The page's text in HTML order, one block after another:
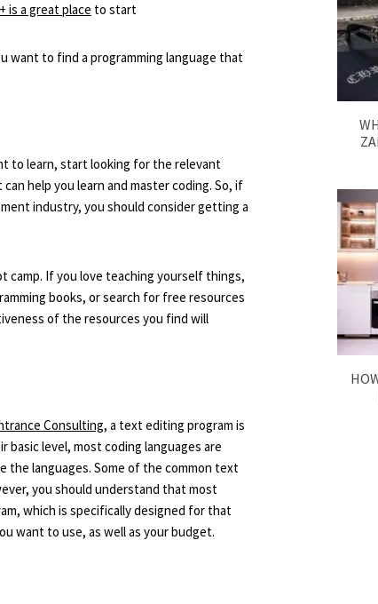
is a great place to start
want to find a programming language that
to learn, start looking for the relevant
help you learn and master coding. So, if
industry, you should consider getting a
camp. If you love teaching yourself things,
books, or search for free resources
of the resources you find will
Consulting, a text editing program is
level, most coding languages are
the languages. Some of the common text
you should understand that most
which is specifically designed for that
want to use, as well as your budget.